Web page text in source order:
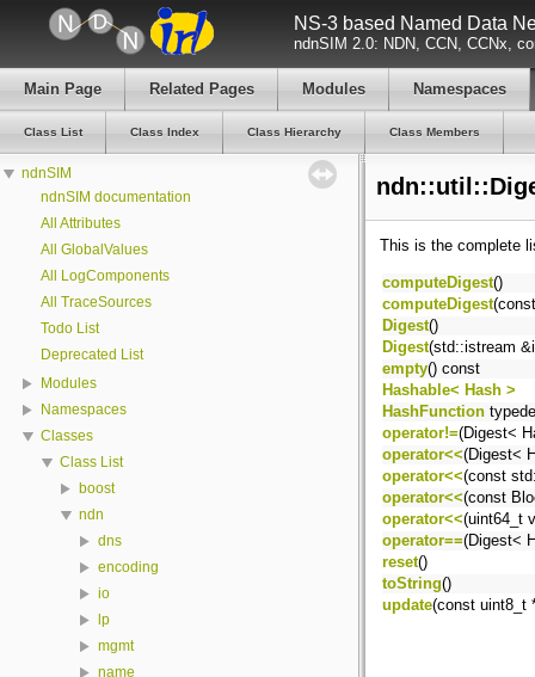
NS-3 based Named Data
ndnSIM 2.0: NDN, CCN, CCNx,
Main Page Related Pages Modules Namespaces
Class List Class Index Class Hierarchy Class Members
ndnSIM
ndnSIM documentation
All Attributes
All GlobalValues
All LogComponents
All TraceSources
Todo List
Deprecated List
Modules
Namespaces
Classes
Class List
boost
ndn
dns
encoding
io
lp
mgmt
name
This is the complete
computeDigest()
computeDigest
Digest()
Digest(std::istream
empty() const
Hashable< Hash >
HashFunction
operator!=(Digest<
operator<<(Digest<
operator<<(const
operator<<(const
operator<<(uint64_t
operator==(Digest<
reset()
toString()
update(const uint8_t